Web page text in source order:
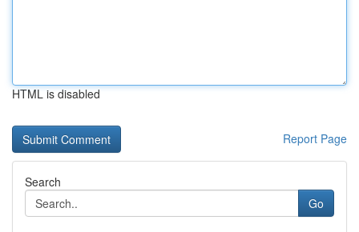
HTML is disabled
Report Page
Search
Go